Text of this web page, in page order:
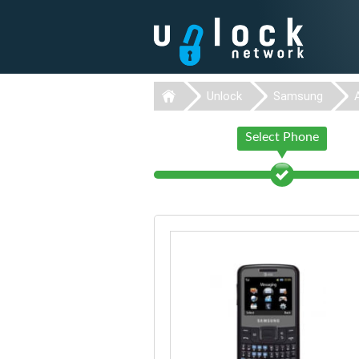
Unlock Samsung
Select Phone